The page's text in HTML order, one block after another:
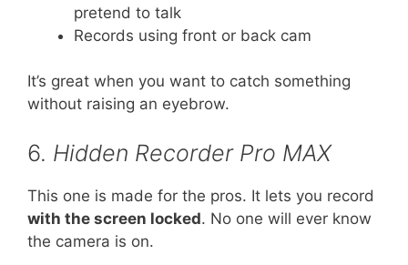
pretend to talk
Records using front or back cam
It’s great when you want to catch something
without raising an eyebrow.
6. Hidden Recorder Pro MAX
This one is made for the pros. It lets you record
with the screen locked. No one will ever know
the camera is on.